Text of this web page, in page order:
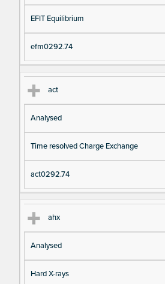
EFIT Equilibrium
efm0292.74
act
Analysed
Time resolved Charge Exchange
act0292.74
ahx
Analysed
Hard X-rays